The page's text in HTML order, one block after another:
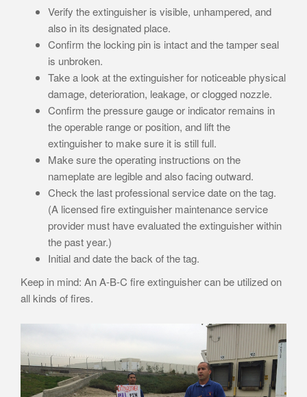
Verify the extinguisher is visible, unhampered, and
also in its designated place.
Confirm the locking pin is intact and the tamper seal
is unbroken.
Take a look at the extinguisher for noticeable physical
damage, deterioration, leakage, or clogged nozzle.
Confirm the pressure gauge or indicator remains in
the operable range or position, and lift the
extinguisher to make sure it is still full.
Make sure the operating instructions on the
nameplate are legible and also facing outward.
Check the last professional service date on the tag.
(A licensed fire extinguisher maintenance service
provider must have evaluated the extinguisher within
the past year.)
Initial and date the back of the tag.
Keep in mind: An A-B-C fire extinguisher can be utilized on
all kinds of fires.